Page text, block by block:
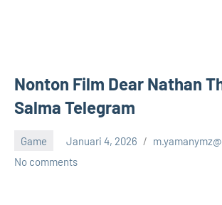
Nonton Film Dear Nathan
Salma Telegram
Game Januari 4, 2026
No comments